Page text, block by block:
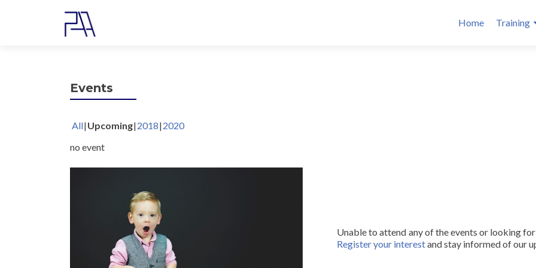
Home Training
Events
All Upcoming 2018 2020
no event
Unable to attend any of the events or looking
Register your interestand stay informed of our